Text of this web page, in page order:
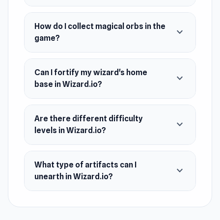
December 2023 (Android)
March 2024 (iOS and WebGL)
Platforms
Android
How do I collect magical orbs in the
game?
expand_more
Can I fortify my wizard's home
base in Wizard.io?
expand_more
Are there different difficulty
levels in Wizard.io?
expand_more
What type of artifacts can I
unearth in Wizard.io?
expand_more